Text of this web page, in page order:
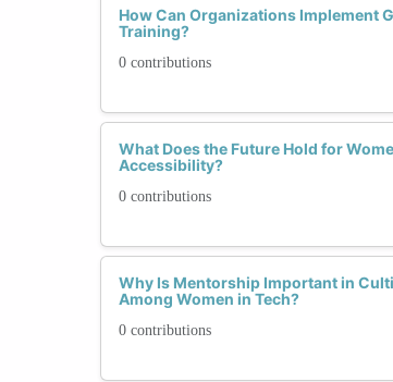
How Can Organizations Implement
Training?
0 contributions
What Does the Future Hold for
Accessibility?
0 contributions
Why Is Mentorship Important in
Among Women in Tech?
0 contributions